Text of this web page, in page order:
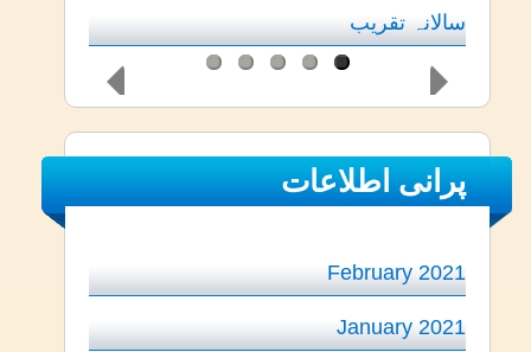
سالانہ تقریب
پرانی اطلاعات
February 2021
January 2021